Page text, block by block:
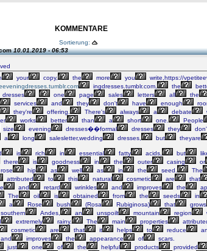
KOMMENTARE
Sortierung:
10.01.2019 - 06:53
your copy, the more you
write,https://
ingdresses.tumblr.com, the
dresses one page sales letters all the
services and they don't have enough
they're offering. There's always a debate
works better than a short one. People
size evening dresses��formal dresses they
a long salesletter,wedding dresses, but theyare
is rich in essential fatty acids, but
there is goodness in the outer casing or
rose hip as well as in the seed. The
attributed to this natural cosmetic are that
and retard wrinkles and improves the
The oil is obtained from the seeds in
a Rose bush (Rosa Rubiginosa) that grows
southern Andes, an unspoilt mountain region
extremely rainy. The main properties
cosmetic are that it helps to reduce
and improves the appearance of
scars.
just one of the helpful products provided